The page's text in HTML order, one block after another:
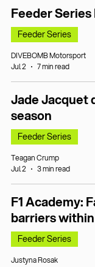
Feeder
Feeder Series
DIVEBOMB Motorsport
Jul 2
7 min read
Jade Jacquet
season
Feeder Series
Teagan Crump
Jul 2
3 min read
F1 Academy:
barriers
Feeder Series
Justyna Rosak